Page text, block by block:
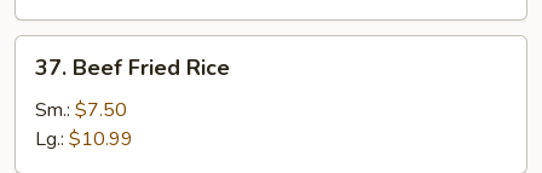
37.
Beef
Fried
Rice
37. Beef Fried Rice
Sm.: $7.50
Lg.: $10.99